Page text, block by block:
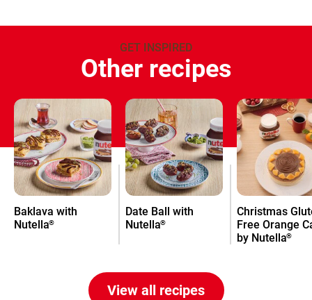
GET INSPIRED
Other recipes
Baklava with
Nutella®
Date Ball with
Nutella®
Christmas
Free Orange
by Nutella®
View all recipes